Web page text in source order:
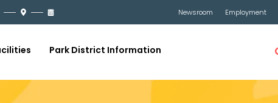
Newsroom Employment
Park District Information